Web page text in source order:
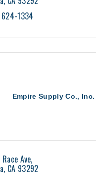
1334
Empire Supply Co., Inc.
Ave
CA 93292